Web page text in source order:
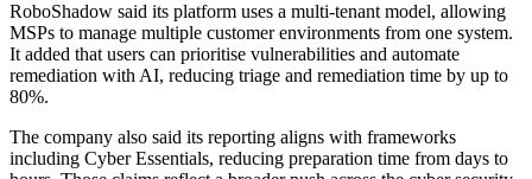
RoboShadow said its platform uses a multi-tenant model, allowing
MSPs to manage multiple customer environments from one system.
It added that users can prioritise vulnerabilities and automate
remediation with AI, reducing triage and remediation time by up to
80%.
The company also said its reporting aligns with frameworks
including Cyber Essentials, reducing preparation time from days to